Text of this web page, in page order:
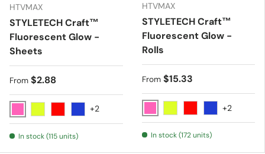
HTVMAX
STYLETECH Craft™
Fluorescent Glow -
Sheets
Regular price
From $2.88
PinkYellowRedBlue
+2
In stock (115 units)
HTVMAX
STYLETECH Craft™
Fluorescent Glow -
Rolls
Regular price
From $15.33
PinkYellowRedBlue
+2
In stock (172 units)